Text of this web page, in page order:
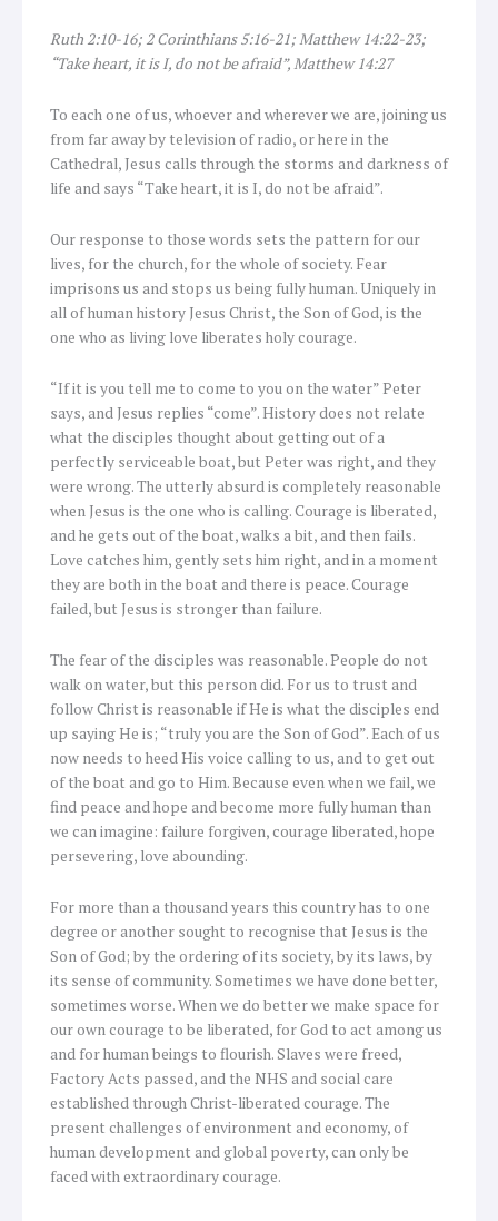
Ruth 2:10-16; 2 Corinthians 5:16-21; Matthew 14:22-23;
“Take heart, it is I, do not be afraid”, Matthew 14:27
To each one of us, whoever and wherever we are, joining us
from far away by television of radio, or here in the
Cathedral, Jesus calls through the storms and darkness of
life and says “Take heart, it is I, do not be afraid”.
Our response to those words sets the pattern for our
lives, for the church, for the whole of society. Fear
imprisons us and stops us being fully human. Uniquely in
all of human history Jesus Christ, the Son of God, is the
one who as living love liberates holy courage.
“If it is you tell me to come to you on the water” Peter
says, and Jesus replies “come”. History does not relate
what the disciples thought about getting out of a
perfectly serviceable boat, but Peter was right, and they
were wrong. The utterly absurd is completely reasonable
when Jesus is the one who is calling. Courage is liberated,
and he gets out of the boat, walks a bit, and then fails.
Love catches him, gently sets him right, and in a moment
they are both in the boat and there is peace. Courage
failed, but Jesus is stronger than failure.
The fear of the disciples was reasonable. People do not
walk on water, but this person did. For us to trust and
follow Christ is reasonable if He is what the disciples end
up saying He is; “truly you are the Son of God”. Each of us
now needs to heed His voice calling to us, and to get out
of the boat and go to Him. Because even when we fail, we
find peace and hope and become more fully human than
we can imagine: failure forgiven, courage liberated, hope
persevering, love abounding.
For more than a thousand years this country has to one
degree or another sought to recognise that Jesus is the
Son of God; by the ordering of its society, by its laws, by
its sense of community. Sometimes we have done better,
sometimes worse. When we do better we make space for
our own courage to be liberated, for God to act among us
and for human beings to flourish. Slaves were freed,
Factory Acts passed, and the NHS and social care
established through Christ-liberated courage. The
present challenges of environment and economy, of
human development and global poverty, can only be
faced with extraordinary courage.